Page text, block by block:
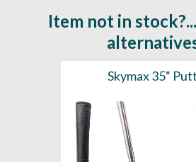
Item not in
Skymax 35“